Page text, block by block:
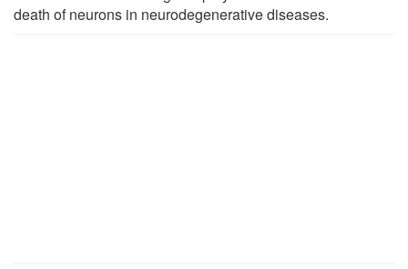
death of neurons in neurodegenerative diseases.